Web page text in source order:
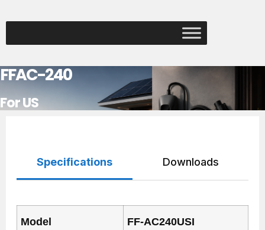
FFAC-240
For US
Specifications Downloads
Model FF-AC240USI